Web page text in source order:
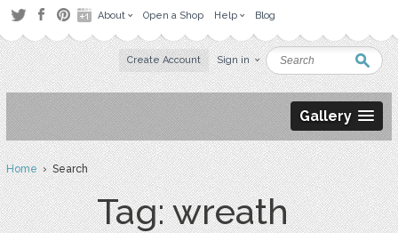
About Open a Shop Help Blog
Create Account Sign in
Gallery
Home› Search
Tag: wreath